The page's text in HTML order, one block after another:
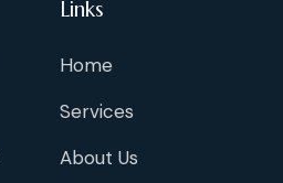
Links
Home
Services
About Us